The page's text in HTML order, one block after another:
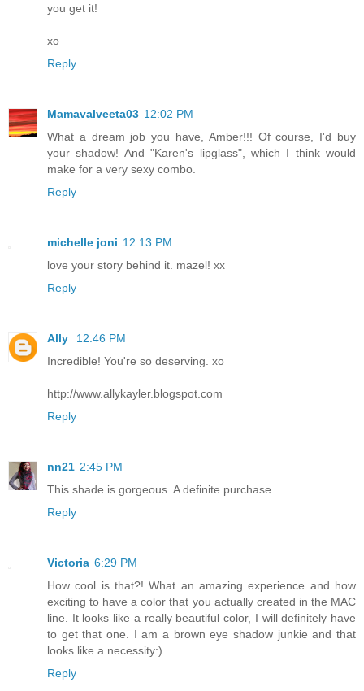
you get it!
xo
Reply
Mamavalveeta03 12:02 PM
What a dream job you have, Amber!!! Of course, I'd buy
your shadow! And "Karen's lipglass", which I think would
make for a very sexy combo.
Reply
michelle joni 12:13 PM
love your story behind it. mazel! xx
Reply
Ally
12:46 PM
Incredible! You're so deserving. xo
http://www.allykayler.blogspot.com
Reply
nn21 2:45 PM
This shade is gorgeous. A definite purchase.
Reply
Victoria 6:29 PM
How cool is that?! What an amazing experience and how
exciting to have a color that you actually created in the MAC
line. It looks like a really beautiful color, I will definitely have
to get that one. I am a brown eye shadow junkie and that
looks like a necessity:)
Reply